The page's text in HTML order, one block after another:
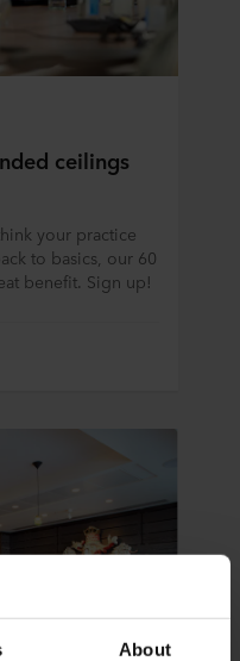
About
ceilings
your practice
to basics, our 60
benefit. Sign up!